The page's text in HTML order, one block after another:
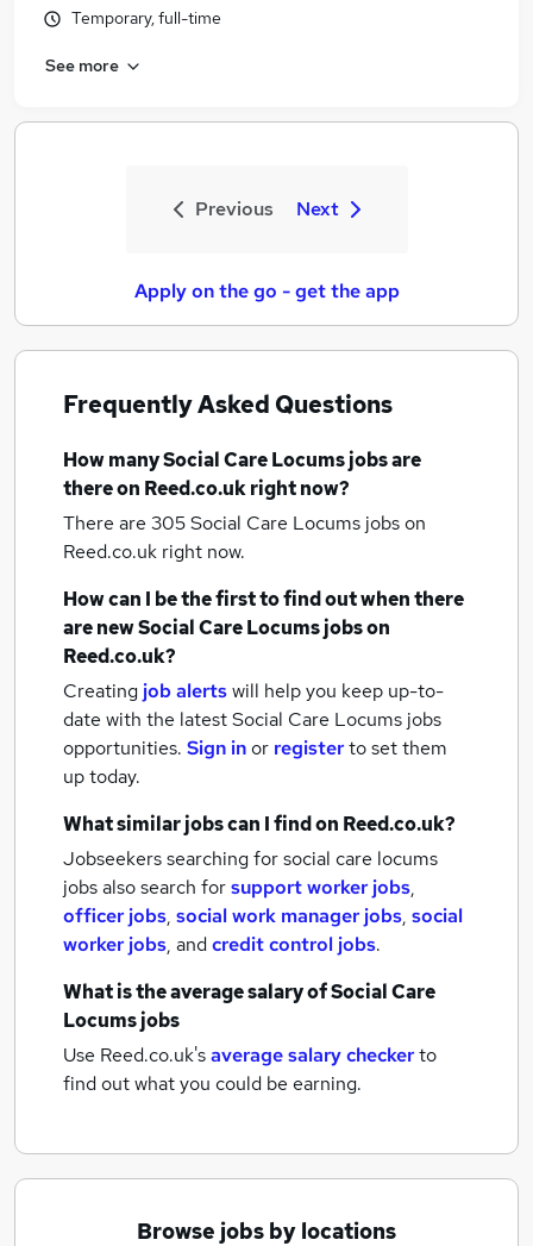
Temporary, full-time
See more
Previous Next
Apply on the go - get the app
Frequently Asked Questions
How manySocial Care Locums jobsare
there on Reed.co.uk right now?
There are 305Social Care Locums jobson
Reed.co.uk right now.
How can I be the first to find out when there
are newSocial Care Locums jobson
Reed.co.uk?
Creating job alertswill help you keep up-to-
date with the latestSocial Care Locums jobs
opportunities. Sign inor registerto set them
up today.
What similar jobs can I find on Reed.co.uk?
Jobseekers searching for social care locums
jobs also search forsupport worker jobs,
officer jobs, social work manager jobs, social
worker jobs, andcredit control jobs.
What is the average salary ofSocial Care
Locums jobs
Use Reed.co.uk'saverage salary checkerto
find out what you could be earning.
Browse jobs by locations